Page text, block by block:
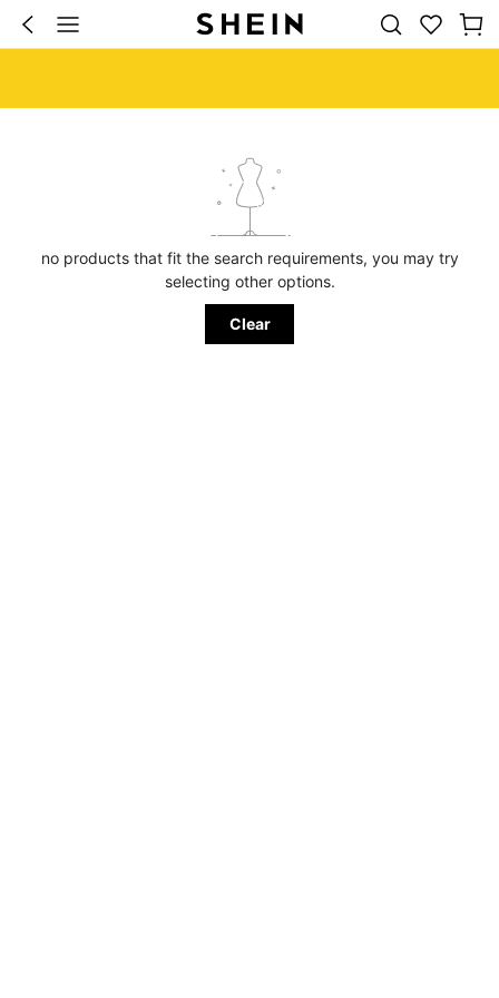
no products that fit the search requirements, you may try
selecting other options.
Clear